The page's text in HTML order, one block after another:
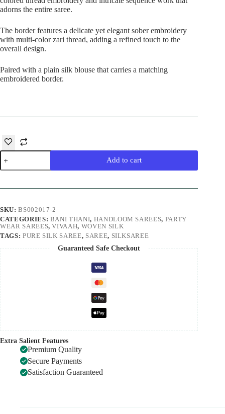
adorns the entire saree.
The border features a delicate yet elegant sober embroidery
with multi-color zari thread, adding a refined touch to the
overall design.
Paired with a plain silk blouse that carries a matching
embroidered border.
Pink
Designer
Silk
quantity
Add to cart
SKU:BS002017-2
CATEGORIES: BANI THANI, HANDLOOM SAREES, PARTY
WEAR SAREES,VIVAAH, WOVEN SILK
TAGS: PURE SILK SAREE, SAREE, SILKSAREE
Guaranteed Safe Checkout
Extra Salient Features
Premium Quality
Secure Payments
Satisfaction Guaranteed